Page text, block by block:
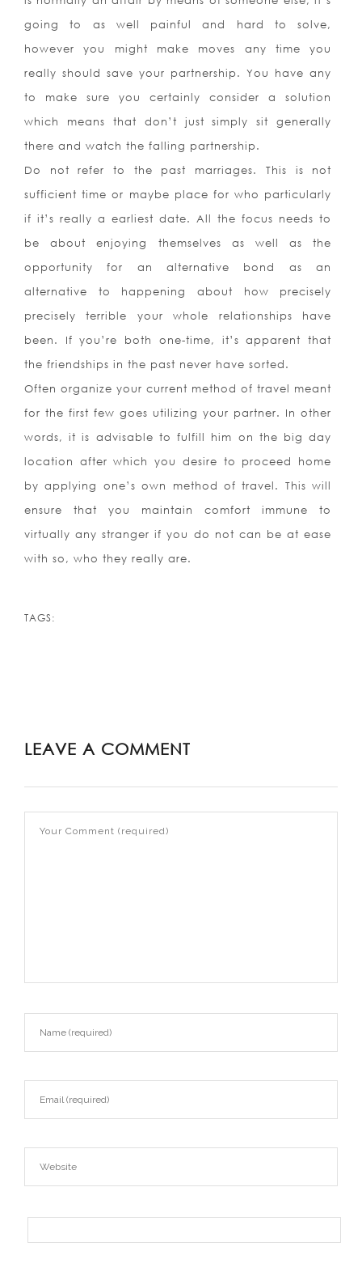
going to as well painful and hard to solve,
however you might make moves any time you
really should save your partnership. You have any
to make sure you certainly consider a solution
which means that don’t just simply sit generally
there and watch the falling partnership.
Do not refer to the past marriages. This is not
sufficient time or maybe place for who particularly
if it’s really a earliest date. All the focus needs to
be about enjoying themselves as well as the
opportunity for an alternative bond as an
alternative to happening about how precisely
precisely terrible your whole relationships have
been. If you’re both one-time, it’s apparent that
the friendships in the past never have sorted.
Often organize your current method of travel meant
for the first few goes utilizing your partner. In other
words, it is advisable to fulfill him on the big day
location after which you desire to proceed home
by applying one’s own method of travel. This will
ensure that you maintain comfort immune to
virtually any stranger if you do not can be at ease
with so, who they really are.
TAGS:
LEAVE A COMMENT